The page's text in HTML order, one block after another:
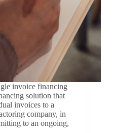
invoice financing
solution that
invoices to a
company, in
to an ongoing,